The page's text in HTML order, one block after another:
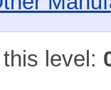
level: